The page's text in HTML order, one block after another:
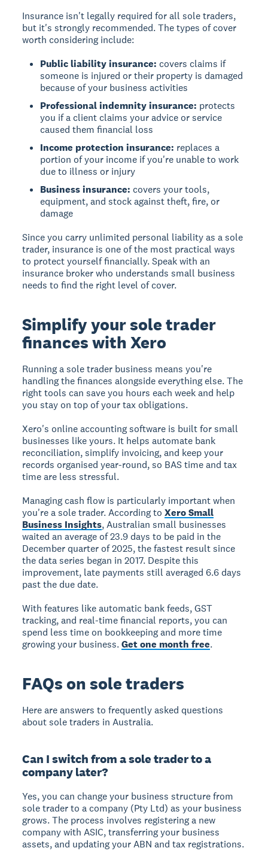
Insurance isn't legally required for all sole traders,
but it's strongly recommended. The types of cover
worth considering include:
Public liability insurance: covers claims if
someone is injured or their property is damaged
because of your business activities
Professional indemnity insurance: protects
you if a client claims your advice or service
caused them financial loss
Income protection insurance: replaces a
portion of your income if you're unable to work
due to illness or injury
Business insurance: covers your tools,
equipment, and stock against theft, fire, or
damage
Since you carry unlimited personal liability as a sole
trader, insurance is one of the most practical ways
to protect yourself financially. Speak with an
insurance broker who understands small business
needs to find the right level of cover.
Simplify your sole trader
finances with Xero
Running a sole trader business means you're
handling the finances alongside everything else. The
right tools can save you hours each week and help
you stay on top of your tax obligations.
Xero's online accounting software is built for small
businesses like yours. It helps automate bank
reconciliation, simplify invoicing, and keep your
records organised year-round, so BAS time and tax
time are less stressful.
Managing cash flow is particularly important when
you're a sole trader. According toXero Small
Business Insights, Australian small businesses
waited an average of 23.9 days to be paid in the
December quarter of 2025, the fastest result since
the data series began in 2017. Despite this
improvement, late payments still averaged 6.6 days
past the due date.
With features like automatic bank feeds, GST
tracking, and real-time financial reports, you can
spend less time on bookkeeping and more time
growing your business.Get one month free.
FAQs on sole traders
Here are answers to frequently asked questions
about sole traders in Australia.
Can I switch from a sole trader to a
company later?
Yes, you can change your business structure from
sole trader to a company (Pty Ltd) as your business
grows. The process involves registering a new
company with ASIC, transferring your business
assets, and updating your ABN and tax registrations.